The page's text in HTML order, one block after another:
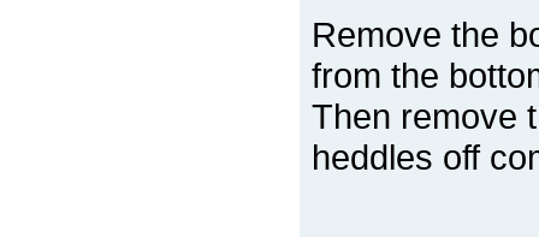
Remove the
from the
Then remove
heddles off